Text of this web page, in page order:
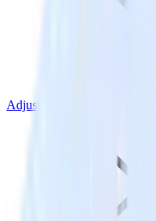
Adjust